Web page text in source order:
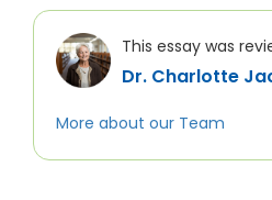
This essay was
Dr. Charlotte
More about our Team